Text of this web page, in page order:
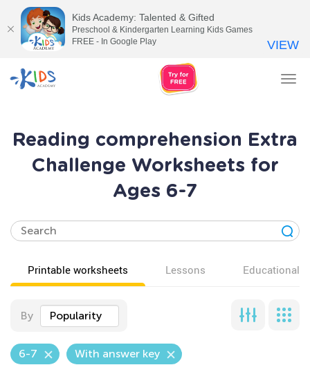
Reading comprehension Extra
Challenge Worksheets for
Ages 6-7
Printable worksheets Lessons Educational
By Popularity
6-7 With answer key
Kids Academy: Talented & Gifted
Preschool & Kindergarten Learning Kids Games
FREE - In Google Play
VIEW